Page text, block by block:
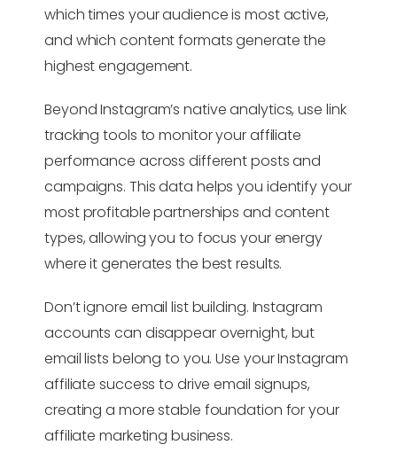
which times your audience is most active,
and which content formats generate the
highest engagement.
Beyond Instagram’s native analytics, use link
tracking tools to monitor your affiliate
performance across different posts and
campaigns. This data helps you identify your
most profitable partnerships and content
types, allowing you to focus your energy
where it generates the best results.
Don’t ignore email list building. Instagram
accounts can disappear overnight, but
email lists belong to you. Use your Instagram
affiliate success to drive email signups,
creating a more stable foundation for your
affiliate marketing business.